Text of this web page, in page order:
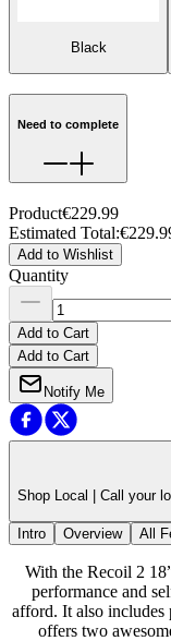
Black
Need to complete
Product€229.99
Estimated Total:
Add to Wishlist
Quantity
Add to Cart
Add to Cart
Notify Me
Shop Local | Call your
Intro Overview All
With the Recoil 2
performance and
afford. It also includes
offers two